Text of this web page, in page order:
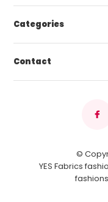
Categories
Contact
©
YES Fabrics